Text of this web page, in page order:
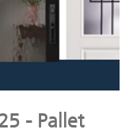
- Pallet